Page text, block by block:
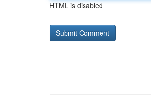
HTML is disabled